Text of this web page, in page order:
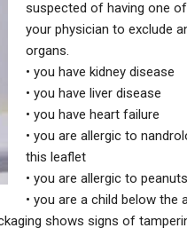
suspected of having one
your physician to exclude
organs.
• you have kidney disease
• you have liver disease
• you have heart failure
• you are allergic to
this leaflet
• you are allergic to
• you are a child below the
shows signs of